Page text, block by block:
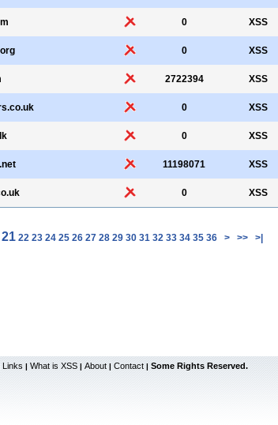
0 XSS
0 XSS
2722394 XSS
0 XSS
0 XSS
11198071 XSS
0 XSS
21 22 23 24 25 26 27 28 29 30 31 32 33 34 35 36 > >> >|
Links | What is XSS | About | Contact | Some Rights Reserved.